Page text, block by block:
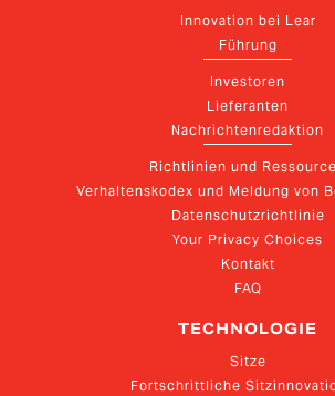
Innovation bei Lear
Führung
Investoren
Lieferanten
Nachrichtenredaktion
Richtlinien und
Verhaltenskodex und Meldung von
Datenschutzrichtlinie
Your Privacy Choices
Kontakt
FAQ
TECHNOLOGIE
Sitze
Fortschrittliche